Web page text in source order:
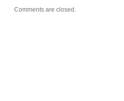
Comments are closed.